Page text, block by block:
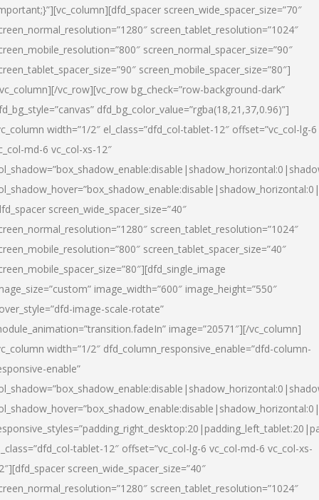
screen_wide_spacer_size=”70″
screen_tablet_resolution=”1024″
screen_normal_spacer_size=”90″
screen_mobile_spacer_size=”80″]
vc_row][vc_row bg_check=”row-background-dark”
dfd_bg_color_value=”rgba(18,21,37,0.96)”]
width=”1/2″ el_class=”dfd_col-tablet-12″ offset=”vc_col-lg-6
md-6 vc_col-xs-12″
screen_wide_spacer_size=”40″
screen_tablet_resolution=”1024″
screen_tablet_spacer_size=”40″
image_width=”600″ image_height=”550″
image-scale-rotate”
image=”20571″][/vc_column]
width=”1/2″ dfd_column_responsive_enable=”dfd-column-
enable”
tablet-12″ offset=”vc_col-lg-6 vc_col-md-6 vc_col-xs-
screen_wide_spacer_size=”40″
screen_tablet_resolution=”1024″